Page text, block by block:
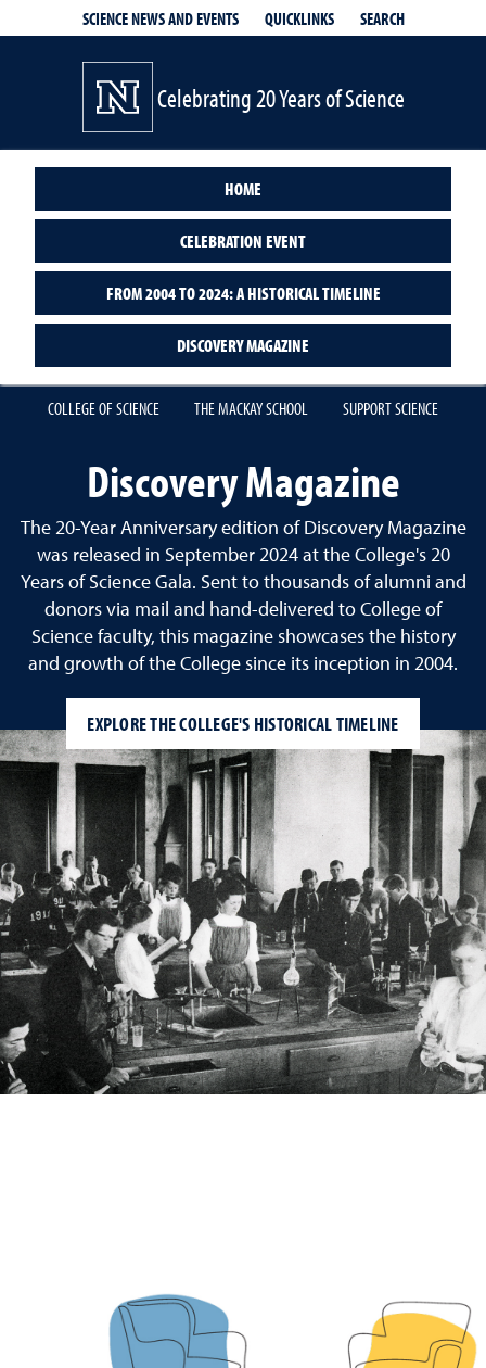
SCIENCE NEWS AND EVENTS QUICKLINKS SEARCH
Celebrating 20 Years of Science
HOME
CELEBRATION EVENT
FROM 2004 TO 2024: A HISTORICAL TIMELINE
DISCOVERY MAGAZINE
COLLEGE OF SCIENCE THE MACKAY SCHOOL SUPPORT SCIENCE
Discovery Magazine
The 20-Year Anniversary edition of Discovery Magazine
was released in September 2024 at the College's 20
Years of Science Gala. Sent to thousands of alumni and
donors via mail and hand-delivered to College of
Science faculty, this magazine showcases the history
and growth of the College since its inception in 2004.
EXPLORE THE COLLEGE'S HISTORICAL TIMELINE